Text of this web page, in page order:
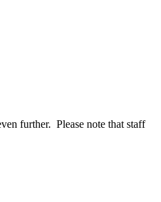
further. Please note that staff